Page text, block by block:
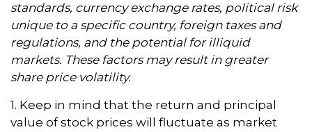
standards, currency exchange rates, political risk
unique to a specific country, foreign taxes and
regulations, and the potential for illiquid
markets. These factors may result in greater
share price volatility.
1. Keep in mind that the return and principal
value of stock prices will fluctuate as market